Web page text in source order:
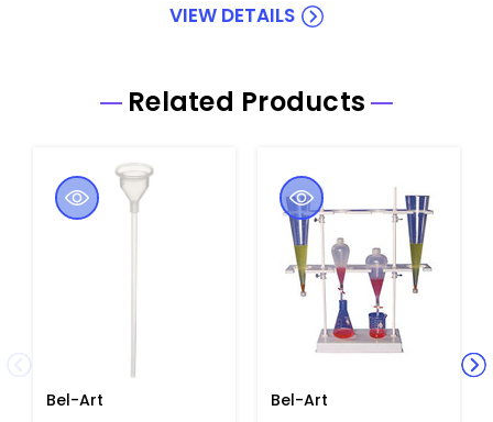
VIEW DETAILS
Related Products
Bel-Art
Bel-Art